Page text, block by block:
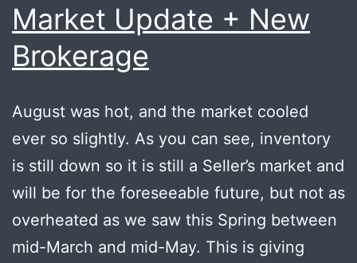
Market Update + New
Brokerage
August was hot, and the market cooled
ever so slightly. As you can see, inventory
is still down so it is still a Seller’s market and
will be for the foreseeable future, but not as
overheated as we saw this Spring between
mid-March and mid-May. This is giving